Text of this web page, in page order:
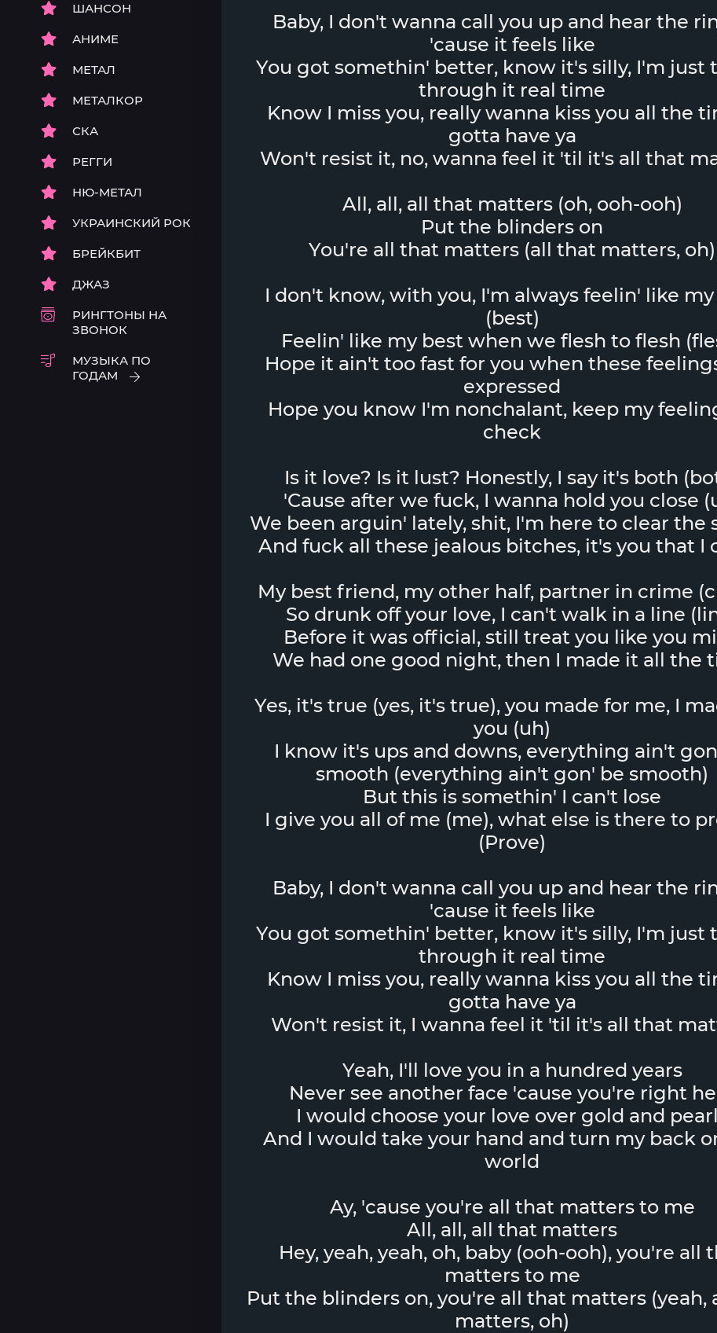
ШАНСОН
АНИМЕ
МЕТАЛ
МЕТАЛКОР
СКА
РЕГГИ
НЮ-МЕТАЛ
УКРАИНСКИЙ РОК
БРЕЙКБИТ
ДЖАЗ
РИНГТОНЫ НА
ЗВОНОК
МУЗЫКА ПО
ГОДАМ
Baby, I don't wanna call you up and hear the
'cause it feels like
You got somethin' better, know it's silly, I'm just
through it real time
Know I miss you, really wanna kiss you all the
gotta have ya
Won't resist it, no, wanna feel it 'til it's all that
All, all, all that matters (oh, ooh-ooh)
Put the blinders on
You're all that matters (all that matters, oh)
I don't know, with you, I'm always feelin' like
(best)
Feelin' like my best when we flesh to flesh
Hope it ain't too fast for you when these
expressed
Hope you know I'm nonchalant, keep my
check
Is it love? Is it lust? Honestly, I say it's both
'Cause after we fuck, I wanna hold you close
We been arguin' lately, shit, I'm here to clear the
And fuck all these jealous bitches, it's you that I
My best friend, my other half, partner in crime
So drunk off your love, I can't walk in a line
Before it was official, still treat you like you
We had one good night, then I made it all the
Yes, it's true (yes, it's true), you made for me, I
you (uh)
I know it's ups and downs, everything ain't
smooth (everything ain't gon' be smooth)
But this is somethin' I can't lose
I give you all of me (me), what else is there to
(Prove)
Baby, I don't wanna call you up and hear the
'cause it feels like
You got somethin' better, know it's silly, I'm just
through it real time
Know I miss you, really wanna kiss you all the
gotta have ya
Won't resist it, I wanna feel it 'til it's all that
Yeah, I'll love you in a hundred years
Never see another face 'cause you're right
I would choose your love over gold and
And I would take your hand and turn my back
world
Ay, 'cause you're all that matters to me
All, all, all that matters
Hey, yeah, yeah, oh, baby (ooh-ooh), you're all
matters to me
Put the blinders on, you're all that matters (yeah,
matters, oh)